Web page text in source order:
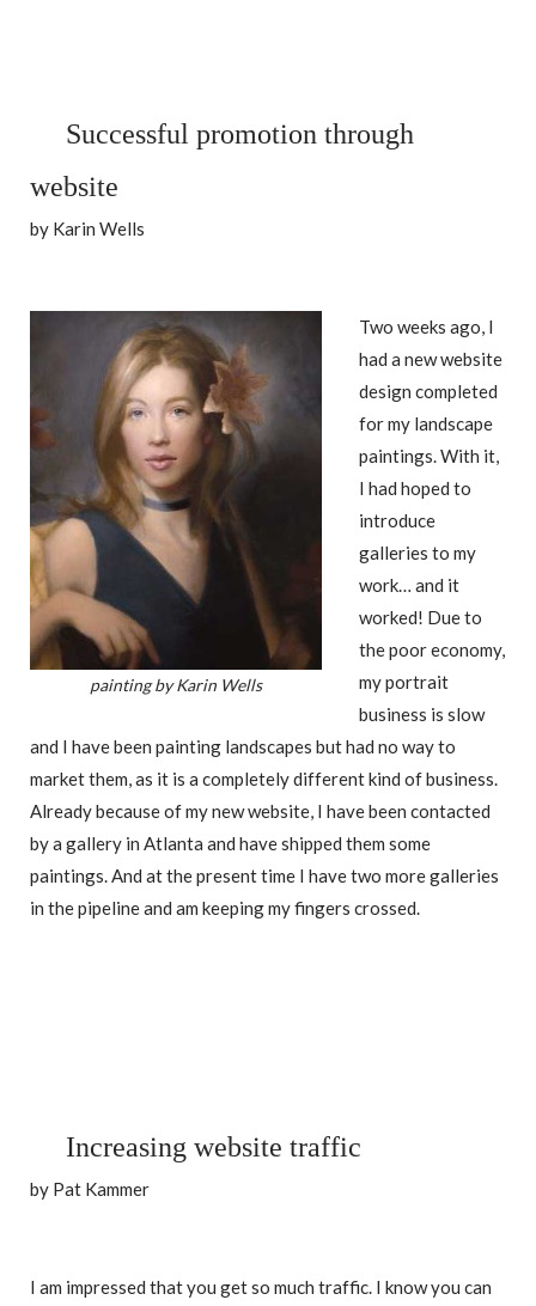
Successful promotion through
website
by Karin Wells
painting by Karin Wells
Two weeks ago, I
had a new website
design completed
for my landscape
paintings. With it,
I had hoped to
introduce
galleries to my
work… and it
worked! Due to
the poor economy,
my portrait
business is slow
and I have been painting landscapes but had no way to
market them, as it is a completely different kind of business.
Already because of my new website, I have been contacted
by a gallery in Atlanta and have shipped them some
paintings. And at the present time I have two more galleries
in the pipeline and am keeping my fingers crossed.
Increasing website traffic
by Pat Kammer
I am impressed that you get so much traffic. I know you can